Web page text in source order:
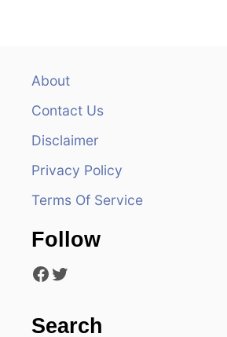
About
Contact Us
Disclaimer
Privacy Policy
Terms Of Service
Follow
Facebook Twitter
Search